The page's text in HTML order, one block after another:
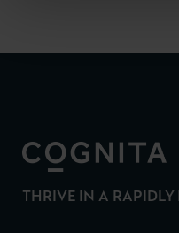
THRIVE IN A